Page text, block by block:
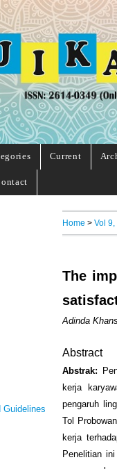
Current
Guidelines
Home >Vol
The
Adinda
Abstract
Abstrak:
kerja
pengaruh
Tol
kerja
Penelitian